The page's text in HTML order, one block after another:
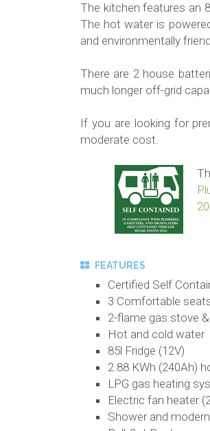
The kitchen features an
The hot water is
and environmentally
There are 2 house
much longer off-grid
If you are looking for
moderate cost.
FEATURES
Certified Self
3 Comfortable
2-flame gas stove
Hot and cold water
85l Fridge (12V)
2.88 KWh (240Ah)
LPG gas heating
Electric fan heater
Shower and